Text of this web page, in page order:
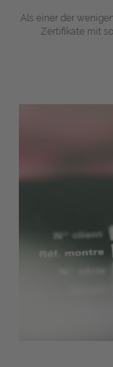
Als einer der
Zertifikate mit